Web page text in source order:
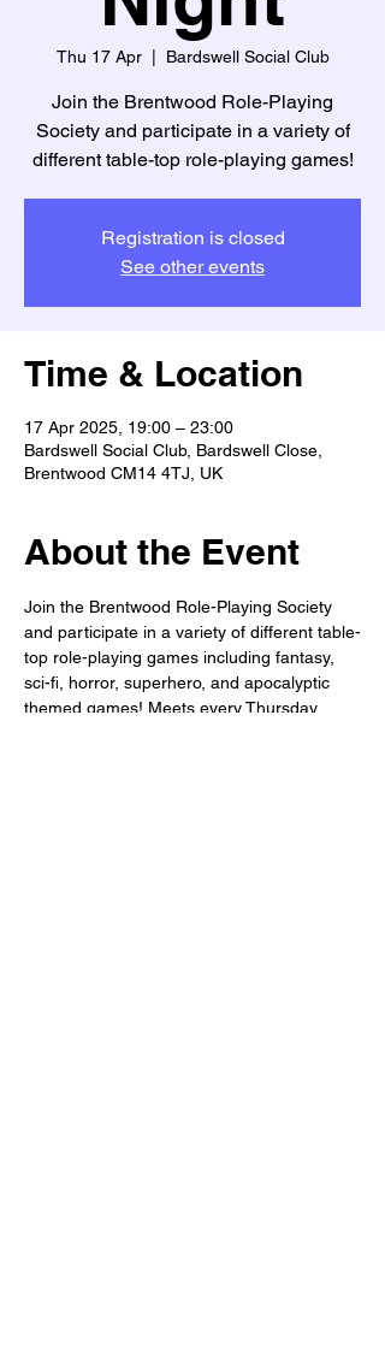
Thu 17 Apr
  |
Bardswell Social Club
Join the Brentwood Role-Playing
Society and participate in a variety of
different table-top role-playing games!
Registration is closed
See other events
Time & Location
17 Apr 2025, 19:00 – 23:00
Bardswell Social Club, Bardswell Close,
Brentwood CM14 4TJ, UK
About the Event
Join the Brentwood Role-Playing Society
and participate in a variety of different table-
top role-playing games including fantasy,
sci-fi, horror, superhero, and apocalyptic
themed games! Meets every Thursday